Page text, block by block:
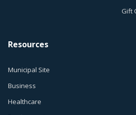
Gift
Resources
Municipal Site
Business
Healthcare